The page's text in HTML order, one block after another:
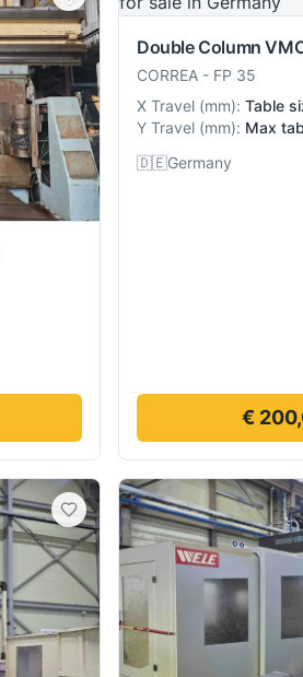
Double Column
CORREA - FP 35
X Travel (mm): Table
Y Travel (mm): Max
🇩🇪Germany
€